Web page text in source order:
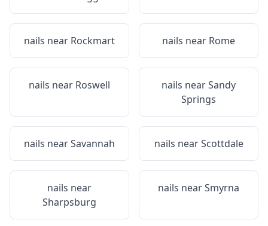
nails near Rockmart nails near Rome
nails near Roswell nails nearSandy
Springs
nails nearSavannah nails nearScottdale
nails near
Sharpsburg
nails nearSmyrna